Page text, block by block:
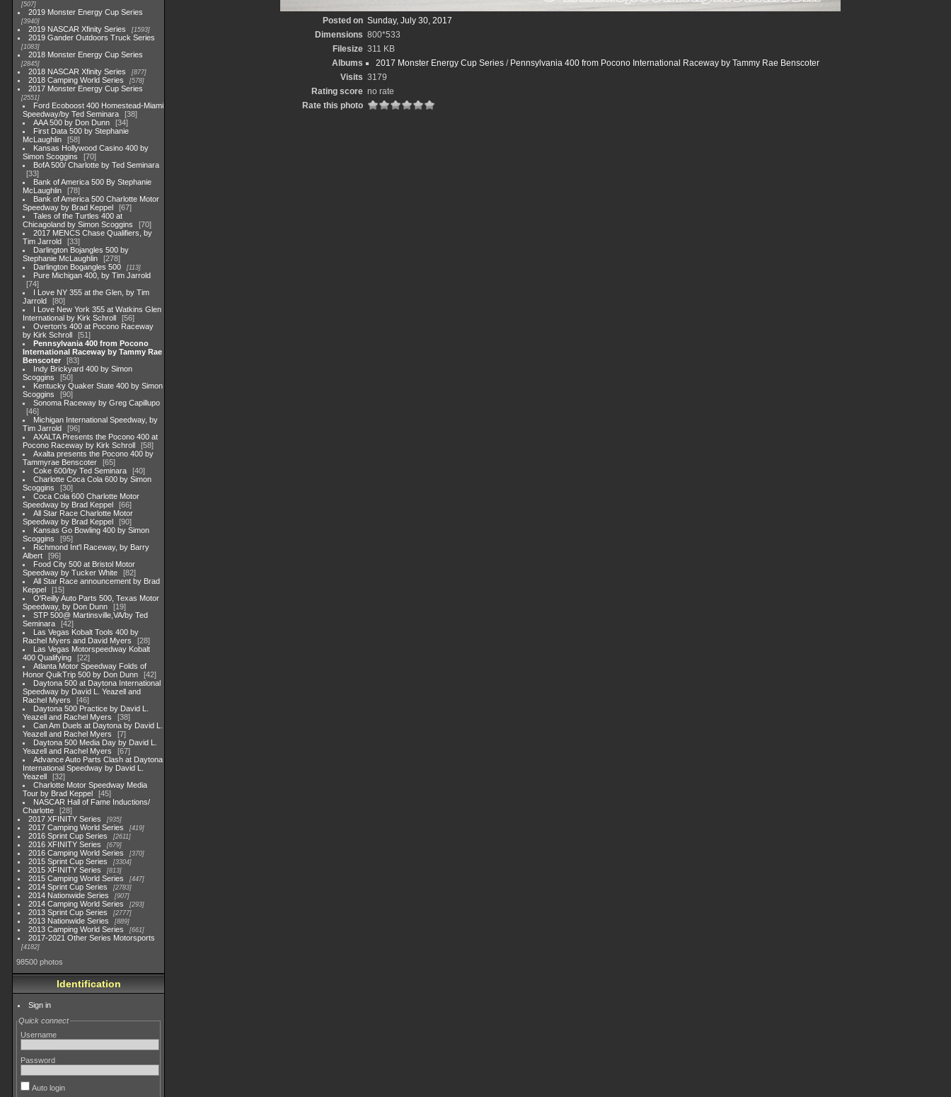
507
2019 Monster Energy Cup Series
3940
2019 NASCAR Xfinity Series 1593
2019 Gander Outdoors Truck Series
1083
2018 Monster Energy Cup Series
2845
2018 NASCAR Xfinity Series 877
2018 Camping World Series 578
2017 Monster Energy Cup Series
2551
Ford Ecoboost 400 Homestead-Miami
Speedway/by Ted Seminara
38
AAA 500 by Don Dunn
34
First Data 500 by Stephanie
McLaughlin
58
Kansas Hollywood Casino 400 by
Simon Scoggins
70
BofA 500/ Charlotte by Ted Seminara
33
Bank of America 500 By Stephanie
McLaughlin
78
Bank of America 500 Charlotte Motor
Speedway by Brad Keppel
67
Tales of the Turtles 400 at
Chicagoland by Simon Scoggins
70
2017 MENCS Chase Qualifiers, by
Tim Jarrold
33
Darlington Bojangles 500 by
Stephanie McLaughlin
278
Darlington Bogangles 500
113
Pure Michigan 400, by Tim Jarrold
74
I Love NY 355 at the Glen, by Tim
Jarrold
80
I Love New York 355 at Watkins Glen
International by Kirk Schroll
56
Overton's 400 at Pocono Raceway
by Kirk Schroll
51
Pennsylvania 400 from Pocono
International Raceway by Tammy Rae
Benscoter
83
Indy Brickyard 400 by Simon
Scoggins
50
Kentucky Quaker State 400 by Simon
Scoggins
90
Sonoma Raceway by Greg Capillupo
46
Michigan International Speedway, by
Tim Jarrold
96
AXALTA Presents the Pocono 400 at
Pocono Raceway by Kirk Schroll
58
Axalta presents the Pocono 400 by
Tammyrae Benscoter
65
Coke 600/by Ted Seminara
40
Charlotte Coca Cola 600 by Simon
Scoggins
30
Coca Cola 600 Charlotte Motor
Speedway by Brad Keppel
66
All Star Race Charlotte Motor
Speedway by Brad Keppel
90
Kansas Go Bowling 400 by Simon
Scoggins
95
Richmond Int'l Raceway, by Barry
Albert
96
Food City 500 at Bristol Motor
Speedway by Tucker White
82
All Star Race announcement by Brad
Keppel
15
O'Reilly Auto Parts 500, Texas Motor
Speedway, by Don Dunn
19
STP 500@ Martinsville,VA/by Ted
Seminara
42
Las Vegas Kobalt Tools 400 by
Rachel Myers and David Myers
28
Las Vegas Motorspeedway Kobalt
400 Qualifying
22
Atlanta Motor Speedway Folds of
Honor QuikTrip 500 by Don Dunn
42
Daytona 500 at Daytona International
Speedway by David L. Yeazell and
Rachel Myers
46
Daytona 500 Practice by David L.
Yeazell and Rachel Myers
38
Can Am Duels at Daytona by David L.
Yeazell and Rachel Myers
7
Daytona 500 Media Day by David L.
Yeazell and Rachel Myers
67
Advance Auto Parts Clash at Daytona
International Speedway by David L.
Yeazell
32
Charlotte Motor Speedway Media
Tour by Brad Keppel
45
NASCAR Hall of Fame Inductions/
Charlotte
28
2017 XFINITY Series
935
2017 Camping World Series 419
2016 Sprint Cup Series 2611
2016 XFINITY Series 679
2016 Camping World Series 370
2015 Sprint Cup Series 3304
2015 XFINITY Series 813
2015 Camping World Series 447
2014 Sprint Cup Series 2783
2014 Nationwide Series 907
2014 Camping World Series 293
2013 Sprint Cup Series 2777
2013 Nationwide Series 889
2013 Camping World Series 661
2017-2021 Other Series Motorsports
4182
98500 photos
Identification
Sign in
Quick connect
Username
Password
Auto login
Posted on Sunday, July 30, 2017
Dimensions 800*533
Filesize 311 KB
Albums
2017 Monster Energy Cup Series/ Pennsylvania 400 from Pocono International Raceway by Tammy Rae Benscoter
Visits 3179
Rating score no rate
Rate this photo